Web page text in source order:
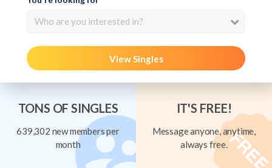
Who are you interested in?
View Singles
TONS OF SINGLES
639,302 new members per
month
IT'S FREE!
Message anyone, anytime,
always free.